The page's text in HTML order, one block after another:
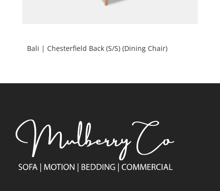
Bali | Chesterfield Back (S/S) (Dining Chair)